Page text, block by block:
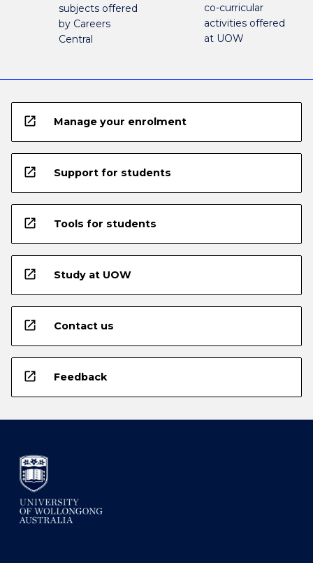
subjects offered
by Careers
Central
co-curricular
activities offered
at UOW
open_in_new Manage your enrolment
open_in_new Support for students
open_in_new Tools for students
open_in_new Study at UOW
open_in_new Contact us
open_in_new Feedback